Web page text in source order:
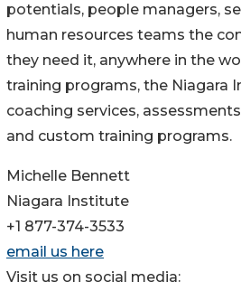
potentials, people managers,
human resources teams the
they need it, anywhere in the
training programs, the Niagara
coaching services,
and custom training programs.
Michelle Bennett
Niagara Institute
+1 877-374-3533
email us here
Visit us on social media: